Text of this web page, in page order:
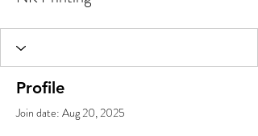
Profile
Join date: Aug 20, 2025